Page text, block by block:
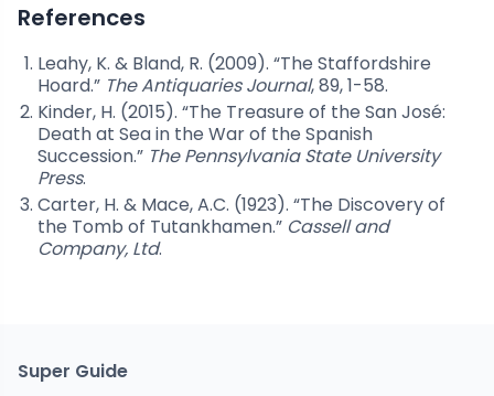
References
Leahy, K. & Bland, R. (2009). “The Staffordshire
Hoard.” The Antiquaries Journal, 89, 1-58.
Kinder, H. (2015). “The Treasure of the San José:
Death at Sea in the War of the Spanish
Succession.” The Pennsylvania State University
Press.
Carter, H. & Mace, A.C. (1923). “The Discovery of
the Tomb of Tutankhamen.” Cassell and
Company, Ltd.
Super Guide